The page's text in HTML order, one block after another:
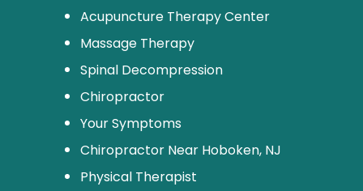
Acupuncture Therapy Center
Massage Therapy
Spinal Decompression
Chiropractor
Your Symptoms
Chiropractor Near Hoboken, NJ
Physical Therapist